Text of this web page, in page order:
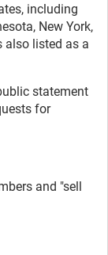
including
New York,
also listed as a
statement
for
and "sell